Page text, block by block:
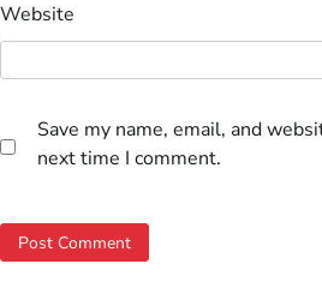
Website
Save my name, email, and
next time I comment.